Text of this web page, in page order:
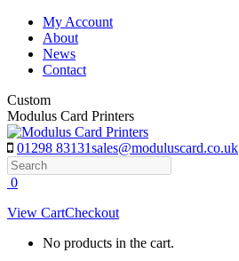
Skip
content
My Account
About
News
Contact
Custom
Modulus Card Printers
01298 83131sales@moduluscard.co.uk
Search
0
View CartCheckout
No products in the cart.